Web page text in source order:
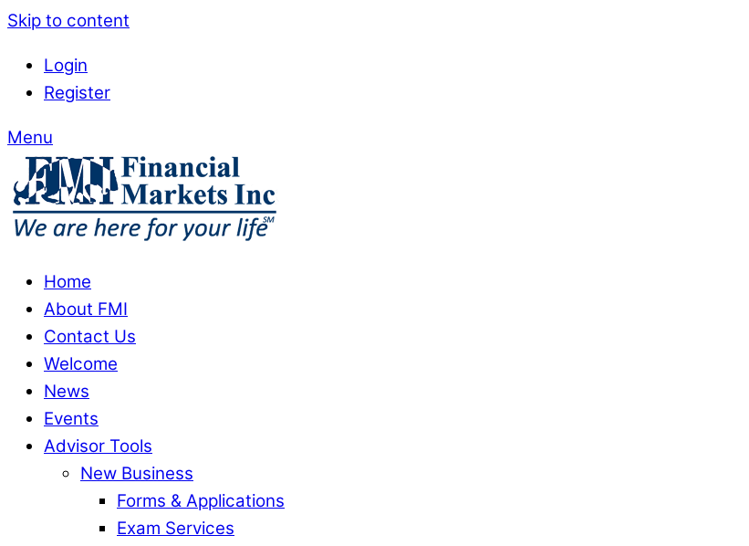
Skip to content
Login
Register
Menu
Home
About FMI
Contact Us
Welcome
News
Events
Advisor Tools
New Business
Forms & Applications
Exam Services